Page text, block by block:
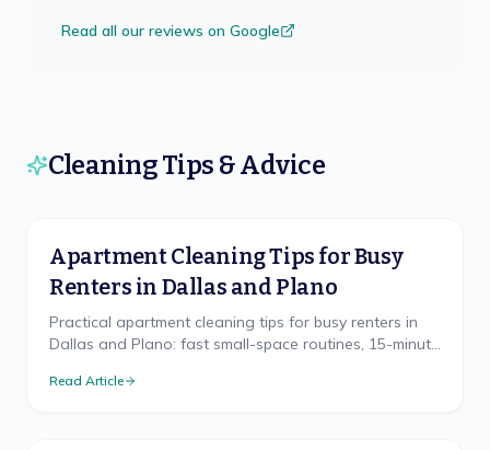
Read all our reviews on Google
Cleaning Tips & Advice
Apartment Cleaning Tips for Busy
Renters in Dallas and Plano
Practical apartment cleaning tips for busy renters in
Dallas and Plano: fast small-space routines, 15-minute
Texas crew.
Read Article